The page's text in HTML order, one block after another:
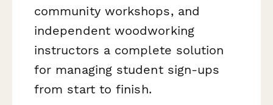
community workshops, and
independent woodworking
instructors a complete solution
for managing student sign-ups
from start to finish.